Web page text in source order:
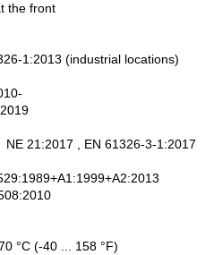
the front
1:2013 (industrial locations)
21:2017 , EN 61326-3-1:2017
°C (-40 ... 158 °F)